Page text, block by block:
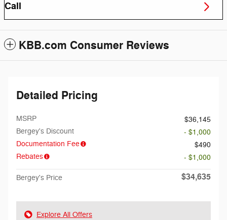
Call
KBB.com Consumer Reviews
Detailed Pricing
MSRP
$36,145
Bergey's Discount
- $1,000
Documentation Fee
$490
Rebates
- $1,000
Bergey's Price $34,635
Explore All Offers